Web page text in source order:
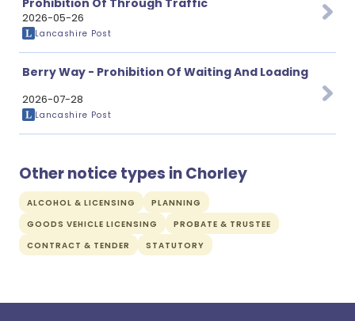
Prohibition Of Through Traffic
2026-05-26
Lancashire Post
Berry Way - Prohibition Of Waiting And Loading
2026-07-28
Lancashire Post
Other notice types in Chorley
ALCOHOL & LICENSING
PLANNING
GOODS VEHICLE LICENSING
PROBATE & TRUSTEE
CONTRACT & TENDER
STATUTORY